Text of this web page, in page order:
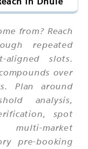
from? Reach
repeated
aligned slots.
over
Plan around
analysis,
spot
market
pre-booking